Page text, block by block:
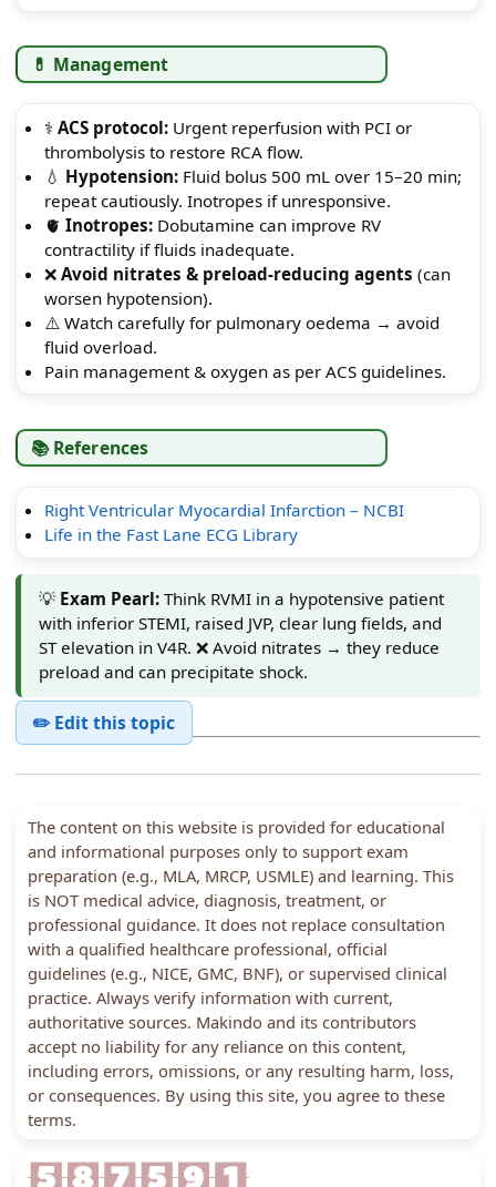
💊 Management
⚕️ ACS protocol:Urgent reperfusion with PCI or
thrombolysis to restore RCA flow.
💧 Hypotension:Fluid bolus 500 mL over 15–20 min;
repeat cautiously. Inotropes if unresponsive.
🫀 Inotropes:Dobutamine can improve RV
contractility if fluids inadequate.
❌ Avoid nitrates & preload-reducing agents (can
worsen hypotension).
⚠️ Watch carefully for pulmonary oedema → avoid
fluid overload.
Pain management & oxygen as per ACS guidelines.
📚 References
Right Ventricular Myocardial Infarction – NCBI
Life in the Fast Lane ECG Library
💡 Exam Pearl: Think RVMI in a hypotensive patient
with inferior STEMI, raised JVP, clear lung fields, and
ST elevation in V4R. ❌ Avoid nitrates → they reduce
preload and can precipitate shock.
✏️ Edit this topic
The content on this website is provided for educational
and informational purposes only to support exam
preparation (e.g., MLA, MRCP, USMLE) and learning. This
is NOT medical advice, diagnosis, treatment, or
professional guidance. It does not replace consultation
with a qualified healthcare professional, official
guidelines (e.g., NICE, GMC, BNF), or supervised clinical
practice. Always verify information with current,
authoritative sources. Makindo and its contributors
accept no liability for any reliance on this content,
including errors, omissions, or any resulting harm, loss,
or consequences. By using this site, you agree to these
terms.